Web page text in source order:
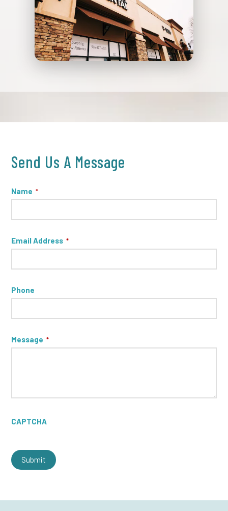
Send Us A Message
Name *
Email Address *
Phone
Message *
CAPTCHA